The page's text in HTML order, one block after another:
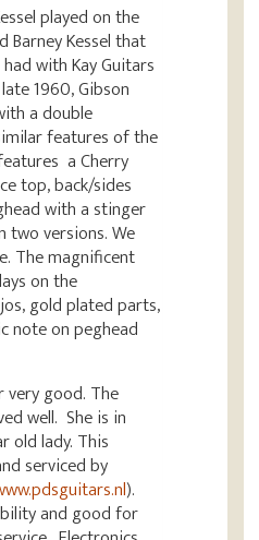
played on the
Barney Kessel that
with Kay Guitars
1960, Gibson
a double
features of the
a Cherry
top, back/sides
with a stinger
two versions. We
The magnificent
on the
gold plated parts,
note on peghead
very good. The
well. She is in
old lady. This
serviced by
).
and good for